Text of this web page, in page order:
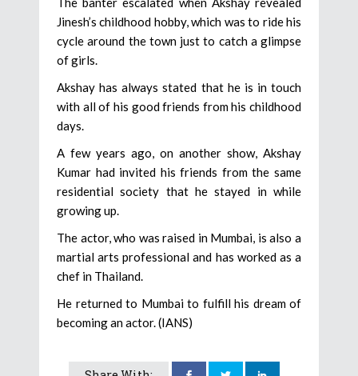
Jinesh’s childhood hobby, which was to ride his
cycle around the town just to catch a glimpse
of girls.
Akshay has always stated that he is in touch
with all of his good friends from his childhood
days.
A few years ago, on another show, Akshay
Kumar had invited his friends from the same
residential society that he stayed in while
growing up.
The actor, who was raised in Mumbai, is also a
martial arts professional and has worked as a
chef in Thailand.
He returned to Mumbai to fulfill his dream of
becoming an actor. (IANS)